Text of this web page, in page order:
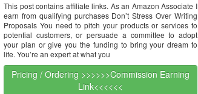
This post contains affiliate links. As an Amazon Associate I
earn from qualifying purchases Don’t Stress Over Writing
Proposals You need to pitch your products or services to
potential customers, or persuade a committee to adopt
your plan or give you the funding to bring your dream to
life. You’re an expert at what you
Pricing / Ordering >>>>>>Commission Earning
Link<<<<<<